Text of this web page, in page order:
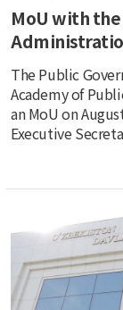
MoU with
The Public
Academy of
an MoU on
Executive